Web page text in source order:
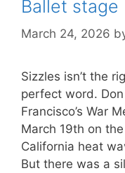
Ballet stage
March 24, 2026
Sizzles isn’t the
perfect word.
Francisco’s War
March 19th on
California heat
But there was a